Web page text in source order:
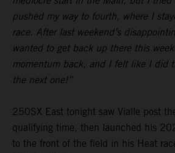
pushed my way to fourth, where I
race. After last weekend’s
wanted to get back up there this
momentum back, and I felt like I did
the next one!”
250SX East tonight saw Vialle post
qualifying time, then launched his
to the front of the field in his Heat